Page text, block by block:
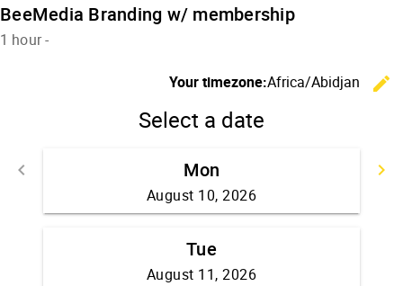
BeeMedia Branding w/ membership
1 hour-
Your timezone:Africa/Abidjan edit
Select a date
keyboard_arrow_left keyboard_arrow_right
Mon
August 10, 2026
Tue
August 11, 2026